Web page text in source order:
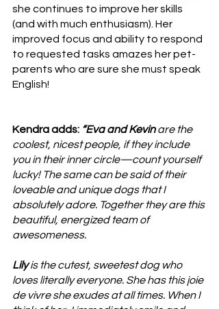
she continues to improve her skills
(and with much enthusiasm). Her
improved focus and ability to respond
to requested tasks amazes her pet-
parents who are sure she must speak
English!
Kendra adds: “Eva and Kevin are the
coolest, nicest people, if they include
you in their inner circle—count yourself
lucky! The same can be said of their
loveable and unique dogs that I
absolutely adore. Together they are this
beautiful, energized team of
awesomeness.
Lily is the cutest, sweetest dog who
loves literally everyone. She has this joie
de vivre she exudes at all times. When I